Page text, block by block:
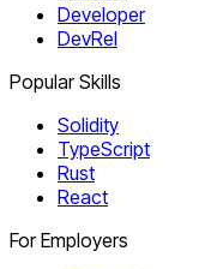
Developer
DevRel
Popular Skills
Solidity
TypeScript
Rust
React
For Employers